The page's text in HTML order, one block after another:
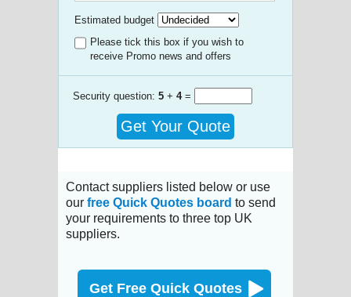
Estimated budget
Please tick this box if you wish to
receive Promo news and offers
Security question: 5 + 4=
Get Your Quote
Contact suppliers listed below or use
our free Quick Quotes board to send
your requirements to three top UK
suppliers.
Get Free Quick Quotes